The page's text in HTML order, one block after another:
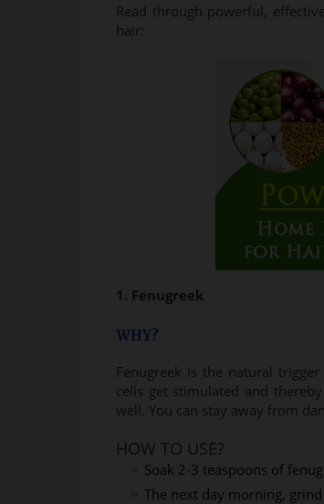
Read through powerful,
hair:
1. Fenugreek
WHY?
Fenugreek is the natural
cells get stimulated and
well. You can stay away from
HOW TO USE?
Soak 2-3 teaspoons of
The next day morning,